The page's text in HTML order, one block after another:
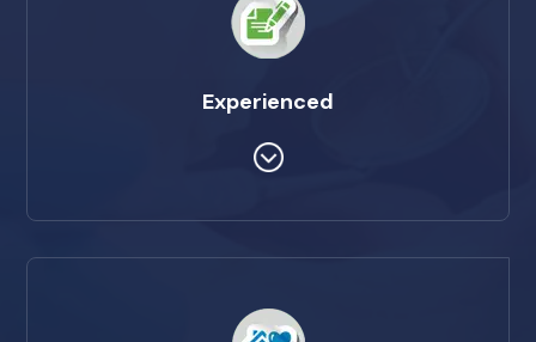
Experienced